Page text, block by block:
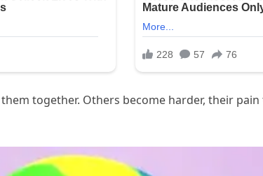
together. Others become harder, their